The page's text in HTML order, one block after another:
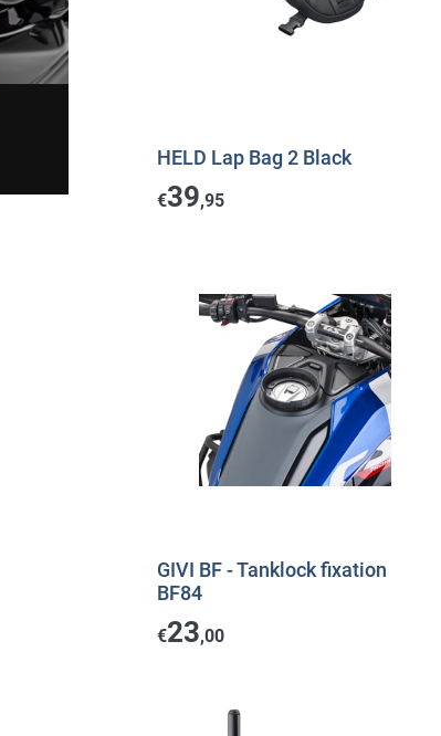
HELD Lap Bag 2 Black
€39,95
GIVI BF - Tanklock fixation
BF84
€23,00